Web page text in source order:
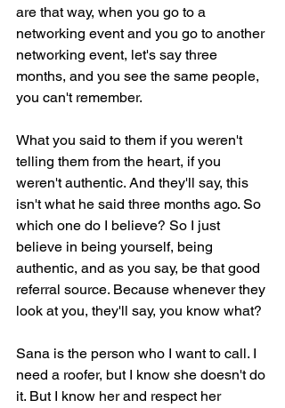
are that way, when you go to a
networking event and you go to another
networking event, let's say three
months, and you see the same people,
you can't remember.
What you said to them if you weren't
telling them from the heart, if you
weren't authentic. And they'll say, this
isn't what he said three months ago. So
which one do I believe? So I just
believe in being yourself, being
authentic, and as you say, be that good
referral source. Because whenever they
look at you, they'll say, you know what?
Sana is the person who I want to call. I
need a roofer, but I know she doesn't do
it. But I know her and respect her